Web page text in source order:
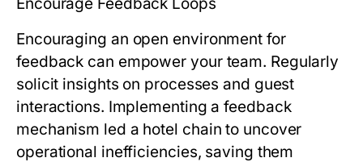
Encouraging an open environment for
feedback can empower your team. Regularly
solicit insights on processes and guest
interactions. Implementing a feedback
mechanism led a hotel chain to uncover
operational inefficiencies, saving them